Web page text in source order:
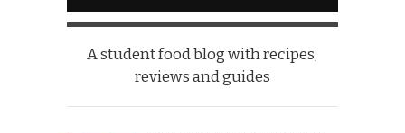
A student food blog with recipes,
reviews and guides